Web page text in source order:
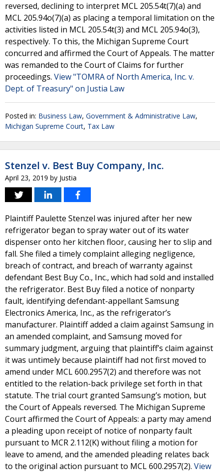
reversed, declining to interpret MCL 205.54t(7)(a) and
MCL 205.94o(7)(a) as placing a temporal limitation on the
activities listed in MCL 205.54t(3) and MCL 205.94o(3),
respectively. To this, the Michigan Supreme Court
concurred and affirmed the Court of Appeals. The matter
was remanded to the Court of Claims for further
proceedings. View "TOMRA of North America, Inc. v.
Dept. of Treasury" on Justia Law
Posted in: Business Law, Government & Administrative Law,
Michigan Supreme Court, Tax Law
Stenzel v. Best Buy Company, Inc.
April 23, 2019 by Justia
Plaintiff Paulette Stenzel was injured after her new
refrigerator began to spray water out of its water
dispenser onto her kitchen floor, causing her to slip and
fall. She filed a timely complaint alleging negligence,
breach of contract, and breach of warranty against
defendant Best Buy Co., Inc., which had sold and installed
the refrigerator. Best Buy filed a notice of nonparty
fault, identifying defendant-appellant Samsung
Electronics America, Inc., as the refrigerator’s
manufacturer. Plaintiff added a claim against Samsung in
an amended complaint, and Samsung moved for
summary judgment, arguing that plaintiff’s claim against
it was untimely because plaintiff had not first moved to
amend under MCL 600.2957(2) and therefore was not
entitled to the relation-back privilege set forth in that
statute. The trial court granted Samsung’s motion, but
the Court of Appeals reversed. The Michigan Supreme
Court affirmed the Court of Appeals: a party may amend
a pleading upon receipt of notice of nonparty fault
pursuant to MCR 2.112(K) without filing a motion for
leave to amend, and the amended pleading relates back
to the original action pursuant to MCL 600.2957(2). View